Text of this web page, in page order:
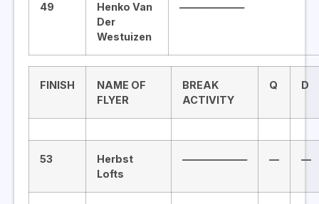
49
Henko Van
Der
Westuizen
——————–
FINISH
NAME OF
FLYER
BREAK
ACTIVITY
Q D
53
Herbst
Lofts
——————– — —